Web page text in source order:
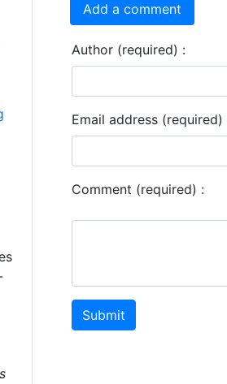
Add a comment
Author (required) :
Email address (required)
Comment (required) :
Submit